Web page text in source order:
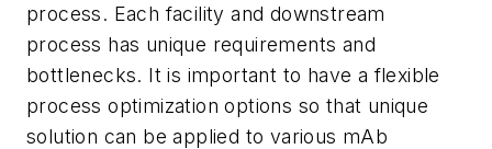
process. Each facility and downstream
process has unique requirements and
bottlenecks. It is important to have a flexible
process optimization options so that unique
solution can be applied to various mAb